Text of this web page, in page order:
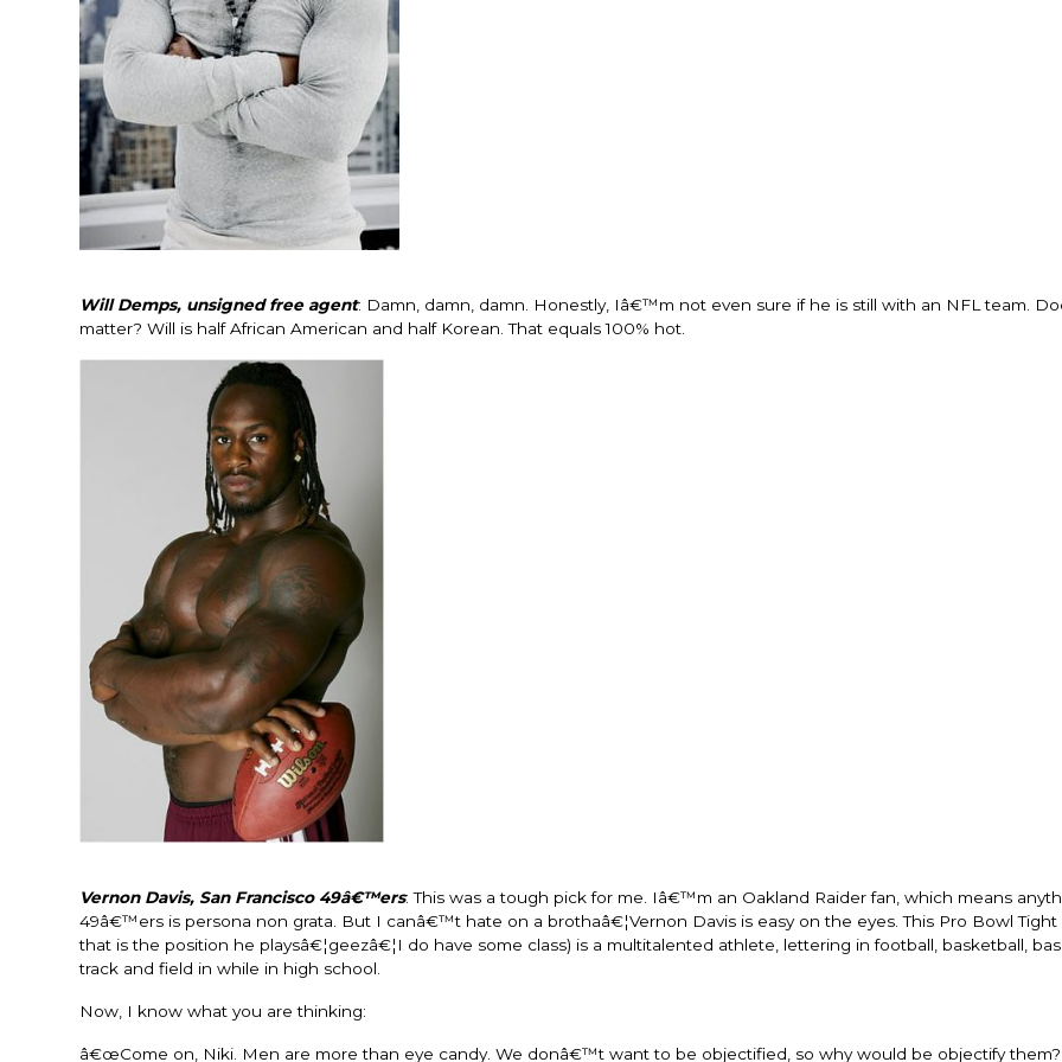
Will Demps, unsigned free agent: Damn, damn, damn. Honestly, Iâ€™m not even sure if he is still with an NFL team.
matter? Will is half African American and half Korean. That equals 100% hot.
Vernon Davis, San Francisco 49â€™ers: This was a tough pick for me. Iâ€™m an Oakland Raider fan, which means
49â€™ers is persona non grata. But I canâ€™t hate on a brothaâ€¦Vernon Davis is easy on the eyes. This Pro Bowl Tight
that is the position he playsâ€¦geezâ€¦I do have some class) is a multitalented athlete, lettering in football, basketball,
track and field in while in high school.
Now, I know what you are thinking:
â€œCome on, Niki. Men are more than eye candy. We donâ€™t want to be objectified, so why would be objectify